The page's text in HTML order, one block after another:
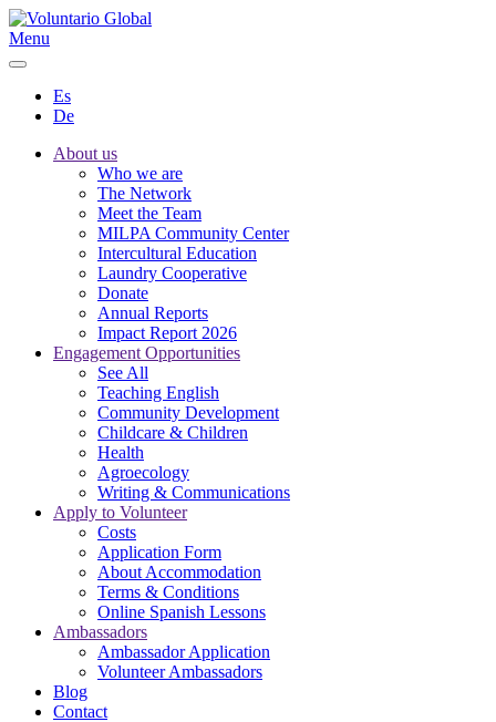
Menu
Es
De
About us
Who we are
The Network
Meet the Team
MILPA Community Center
Intercultural Education
Laundry Cooperative
Donate
Annual Reports
Impact Report 2026
Engagement Opportunities
See All
Teaching English
Community Development
Childcare & Children
Health
Agroecology
Writing & Communications
Apply to Volunteer
Costs
Application Form
About Accommodation
Terms & Conditions
Online Spanish Lessons
Ambassadors
Ambassador Application
Volunteer Ambassadors
Blog
Contact